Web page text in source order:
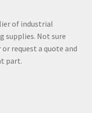
of industrial
supplies. Not sure
or request a quote and
part.